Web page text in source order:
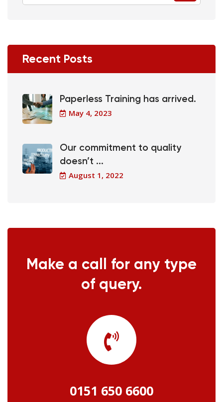
Recent Posts
Paperless Training has arrived.
May 4, 2023
Our commitment to quality
doesn’t ...
August 1, 2022
Make a call for any type
of query.
0151 650 6600